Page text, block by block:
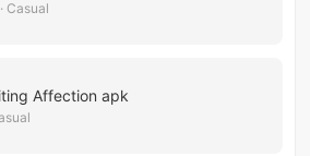
Casual
Affection apk